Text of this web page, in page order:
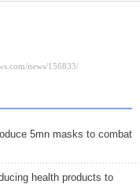
5mn masks to combat
health products to